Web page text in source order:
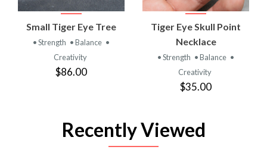
Small Tiger Eye Tree
• Strength • Balance •
Creativity
$86.00
Tiger Eye Skull Point
Necklace
• Strength • Balance •
Creativity
$35.00
Recently Viewed